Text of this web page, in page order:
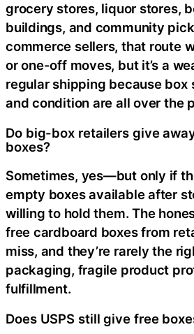
grocery stores, liquor stores,
buildings, and community
commerce sellers, that route
or one-off moves, but it’s a
regular shipping because box
and condition are all over the
Do big-box retailers give
boxes?
Sometimes, yes—but only if
empty boxes available after
willing to hold them. The
free cardboard boxes from
miss, and they’re rarely the
packaging, fragile product
fulfillment.
Does USPS still give free